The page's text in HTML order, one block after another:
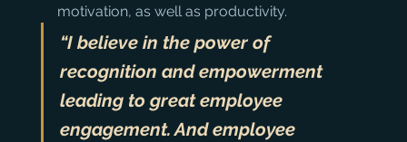
motivation, as well as productivity.
“I believe in the power of
recognition and empowerment
leading to great employee
engagement. And employee